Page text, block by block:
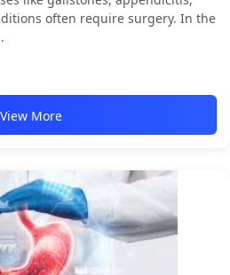
often require surgery. In the
View More